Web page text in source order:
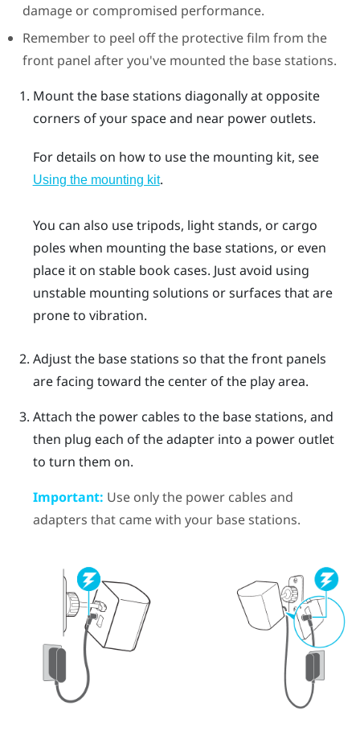
damage or compromised performance.
Remember to peel off the protective film from the
front panel after you've mounted the base stations.
Mount the base stations diagonally at opposite
corners of your space and near power outlets.
For details on how to use the mounting kit, see
Using the mounting kit.
You can also use tripods, light stands, or cargo
poles when mounting the base stations, or even
place it on stable book cases. Just avoid using
unstable mounting solutions or surfaces that are
prone to vibration.
Adjust the base stations so that the front panels
are facing toward the center of the play area.
Attach the power cables to the base stations, and
then plug each of the adapter into a power outlet
to turn them on.
Important: Use only the power cables and
adapters that came with your base stations.